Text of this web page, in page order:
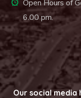
Open Hours of
6.00 pm.
Our social media